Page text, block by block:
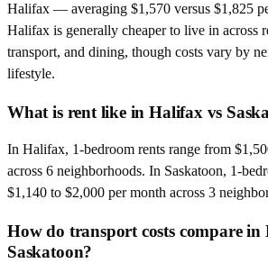
Halifax — averaging $1,570 versus $1,825
Halifax is generally cheaper to live in across
transport, and dining, though costs vary by
lifestyle.
What is rent like in Halifax vs
In Halifax, 1-bedroom rents range from
across 6 neighborhoods. In Saskatoon, 1-
$1,140 to $2,000 per month across 3
How do transport costs compare in
Saskatoon?